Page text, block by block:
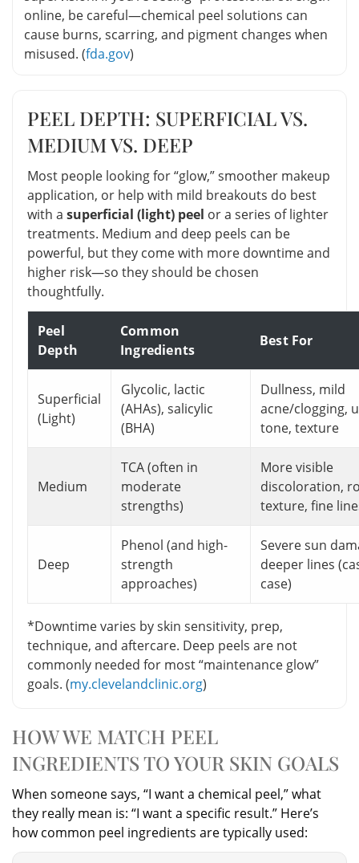
online, be careful—chemical peel solutions can
cause burns, scarring, and pigment changes when
misused. (fda.gov)
PEEL DEPTH: SUPERFICIAL VS.
MEDIUM VS. DEEP
Most people looking for “glow,” smoother makeup
application, or help with mild breakouts do best
with a superficial (light) peel or a series of lighter
treatments. Medium and deep peels can be
powerful, but they come with more downtime and
higher risk—so they should be chosen
thoughtfully.
Peel
Depth
Common
Ingredients
Best For
Superficial
(Light)
Glycolic, lactic
(AHAs), salicylic
(BHA)
Dullness, mild
acne/clogging,
tone, texture
Medium
TCA (often in
moderate
strengths)
More visible
discoloration,
texture, fine
Deep
Phenol (and high-
strength
approaches)
Severe sun
deeper lines
case)
*Downtime varies by skin sensitivity, prep,
technique, and aftercare. Deep peels are not
commonly needed for most “maintenance glow”
goals. (my.clevelandclinic.org)
HOW WE MATCH PEEL
INGREDIENTS TO YOUR SKIN GOALS
When someone says, “I want a chemical peel,” what
they really mean is: “I want a specific result.” Here’s
how common peel ingredients are typically used: